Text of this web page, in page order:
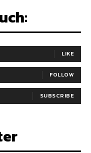
LIKE
FOLLOW
SUBSCRIBE